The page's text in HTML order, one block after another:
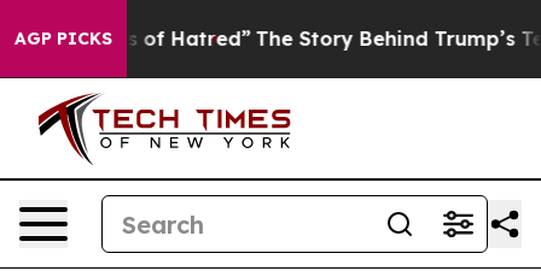
AGP PICKS
Hatred” The Story Behind Trump’s Terrible